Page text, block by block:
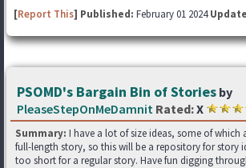
[Report This] Published: February 01 2024
PSOMD's Bargain Bin of Stories by
PleaseStepOnMeDamnit Rated:X
Summary: I have a lot of size ideas, some of
full-length story, so this will be a repository for story
too short for a regular story. Have fun digging